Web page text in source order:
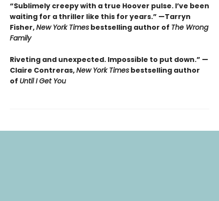
“Sublimely creepy with a true Hoover pulse. I’ve been
waiting for a thriller like this for years.” —Tarryn
Fisher,New York Times bestselling author of The Wrong
Family
Riveting and unexpected. Impossible to put down.” —
Claire Contreras,New York Times bestselling author
of Until I Get You